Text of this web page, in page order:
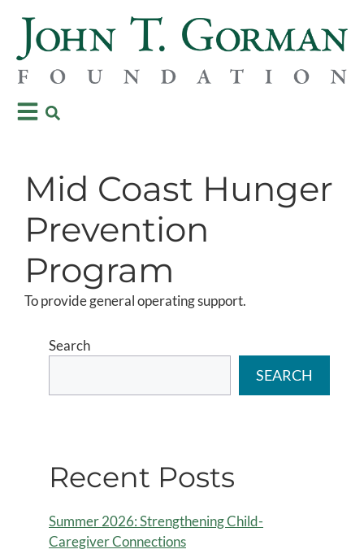
Mid Coast Hunger
Prevention
Program
To provide general operating support.
Search
SEARCH
Recent Posts
Summer 2026: Strengthening Child-
Caregiver Connections